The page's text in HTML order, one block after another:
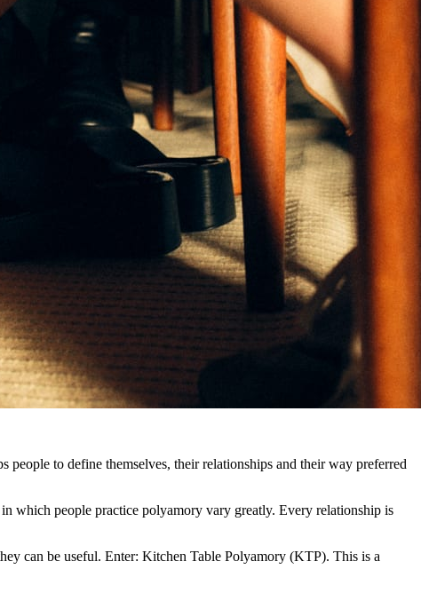
to define themselves, their relationships and their way preferred
which people practice polyamory vary greatly. Every relationship is
can be useful. Enter: Kitchen Table Polyamory (KTP). This is a